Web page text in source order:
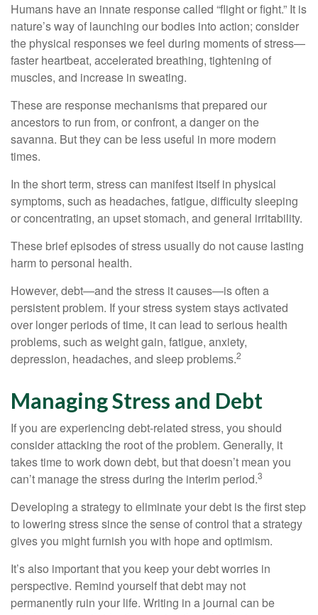
Humans have an innate response called “flight or fight.” It is
nature’s way of launching our bodies into action; consider
the physical responses we feel during moments of stress—
faster heartbeat, accelerated breathing, tightening of
muscles, and increase in sweating.
These are response mechanisms that prepared our
ancestors to run from, or confront, a danger on the
savanna. But they can be less useful in more modern
times.
In the short term, stress can manifest itself in physical
symptoms, such as headaches, fatigue, difficulty sleeping
or concentrating, an upset stomach, and general irritability.
These brief episodes of stress usually do not cause lasting
harm to personal health.
However, debt—and the stress it causes—is often a
persistent problem. If your stress system stays activated
over longer periods of time, it can lead to serious health
problems, such as weight gain, fatigue, anxiety,
depression, headaches, and sleep problems.2
Managing Stress and Debt
If you are experiencing debt-related stress, you should
consider attacking the root of the problem. Generally, it
takes time to work down debt, but that doesn’t mean you
can’t manage the stress during the interim period.3
Developing a strategy to eliminate your debt is the first step
to lowering stress since the sense of control that a strategy
gives you might furnish you with hope and optimism.
It’s also important that you keep your debt worries in
perspective. Remind yourself that debt may not
permanently ruin your life. Writing in a journal can be